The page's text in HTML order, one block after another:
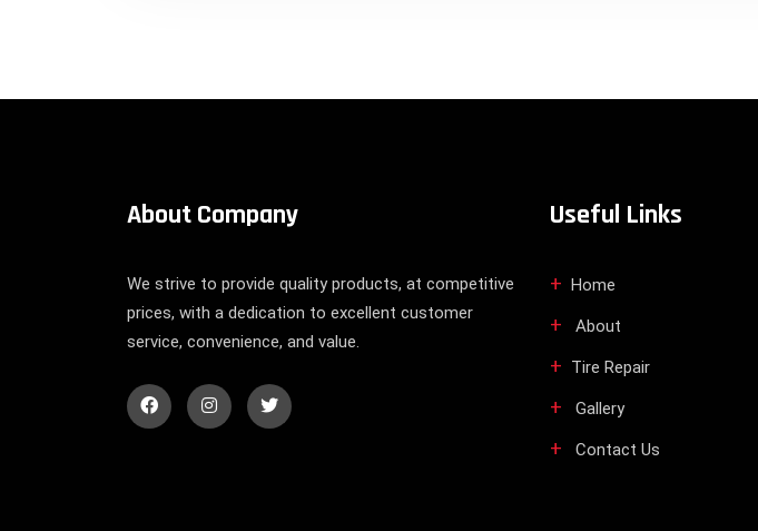
About Company
We strive to provide quality products, at competitive
prices, with a dedication to excellent customer
service, convenience, and value.
Useful Links
Home
About
Tire Repair
Gallery
Contact Us